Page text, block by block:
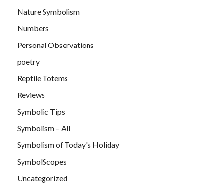
Nature Symbolism
Numbers
Personal Observations
poetry
Reptile Totems
Reviews
Symbolic Tips
Symbolism – All
Symbolism of Today's Holiday
SymbolScopes
Uncategorized